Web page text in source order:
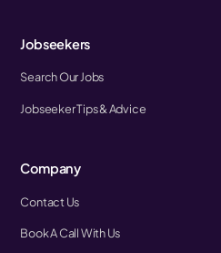
Jobseekers
Search Our Jobs
Jobseeker Tips & Advice
Company
Contact Us
Book A Call With Us